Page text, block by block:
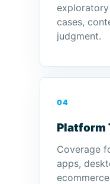
cases,
judgment.
04
Platform
Coverage
apps,